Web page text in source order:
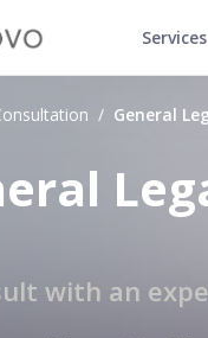
Services
/ General
with an